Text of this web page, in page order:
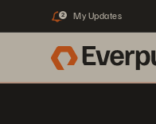
2 My Updates